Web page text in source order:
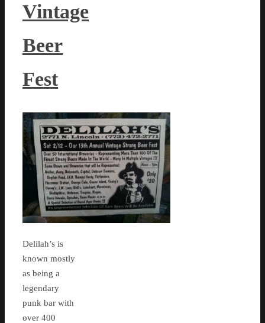
Vintage
Beer
Fest
Delilah’s is
known mostly
as being a
legendary
punk bar with
over 400